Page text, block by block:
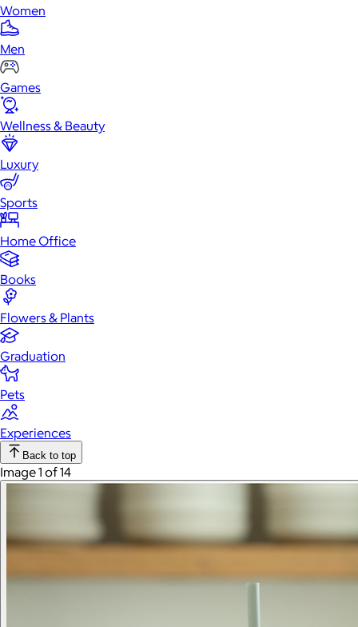
Women
Men
Games
Wellness & Beauty
Luxury
Sports
Home Office
Books
Flowers & Plants
Graduation
Pets
Experiences
Back to top
Image 1 of 14